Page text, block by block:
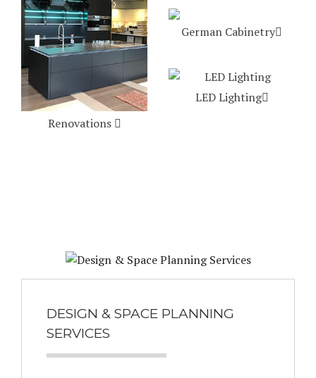
Renovations
German Cabinetry
LED Lighting
DESIGN & SPACE PLANNING
SERVICES